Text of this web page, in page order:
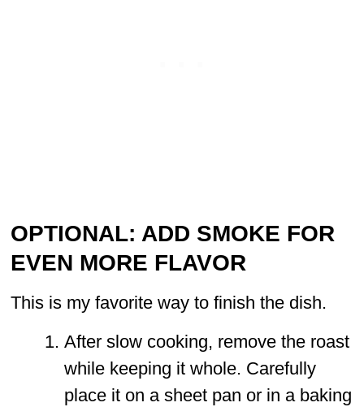
OPTIONAL: ADD SMOKE FOR
EVEN MORE FLAVOR
This is my favorite way to finish the dish.
After slow cooking, remove the roast
while keeping it whole. Carefully
place it on a sheet pan or in a baking